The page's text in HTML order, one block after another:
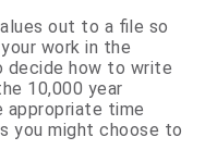
out to a file so
work in the
decide how to write
10,000 year
appropriate time
you might choose to